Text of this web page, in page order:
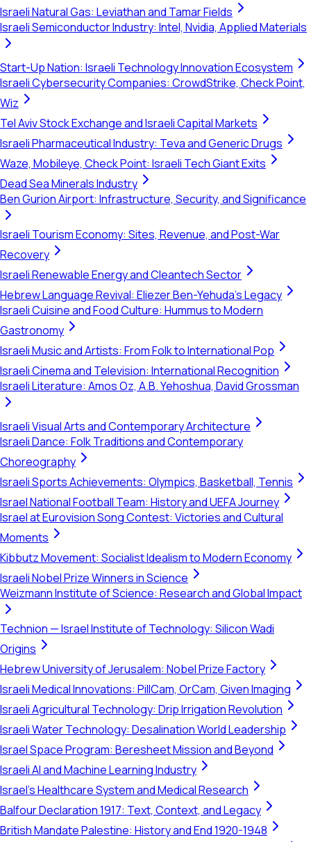
Israeli Natural Gas: Leviathan and Tamar Fields
Israeli Semiconductor Industry: Intel, Nvidia, Applied Materials
Start-Up Nation: Israeli Technology Innovation Ecosystem
Israeli Cybersecurity Companies: CrowdStrike, Check Point,
Wiz
Tel Aviv Stock Exchange and Israeli Capital Markets
Israeli Pharmaceutical Industry: Teva and Generic Drugs
Waze, Mobileye, Check Point: Israeli Tech Giant Exits
Dead Sea Minerals Industry
Ben Gurion Airport: Infrastructure, Security, and Significance
Israeli Tourism Economy: Sites, Revenue, and Post-War
Recovery
Israeli Renewable Energy and Cleantech Sector
Hebrew Language Revival: Eliezer Ben-Yehuda's Legacy
Israeli Cuisine and Food Culture: Hummus to Modern
Gastronomy
Israeli Music and Artists: From Folk to International Pop
Israeli Cinema and Television: International Recognition
Israeli Literature: Amos Oz, A.B. Yehoshua, David Grossman
Israeli Visual Arts and Contemporary Architecture
Israeli Dance: Folk Traditions and Contemporary
Choreography
Israeli Sports Achievements: Olympics, Basketball, Tennis
Israel National Football Team: History and UEFA Journey
Israel at Eurovision Song Contest: Victories and Cultural
Moments
Kibbutz Movement: Socialist Idealism to Modern Economy
Israeli Nobel Prize Winners in Science
Weizmann Institute of Science: Research and Global Impact
Technion — Israel Institute of Technology: Silicon Wadi
Origins
Hebrew University of Jerusalem: Nobel Prize Factory
Israeli Medical Innovations: PillCam, OrCam, Given Imaging
Israeli Agricultural Technology: Drip Irrigation Revolution
Israeli Water Technology: Desalination World Leadership
Israel Space Program: Beresheet Mission and Beyond
Israeli AI and Machine Learning Industry
Israel's Healthcare System and Medical Research
Balfour Declaration 1917: Text, Context, and Legacy
British Mandate Palestine: History and End 1920-1948